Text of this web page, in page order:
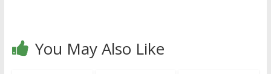
You May Also Like